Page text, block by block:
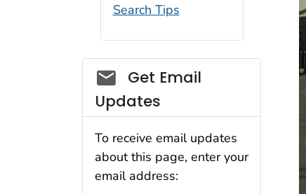
Search Tips
Social_govd
Get Email
Updates
To receive email updates
about this page, enter your
email address: